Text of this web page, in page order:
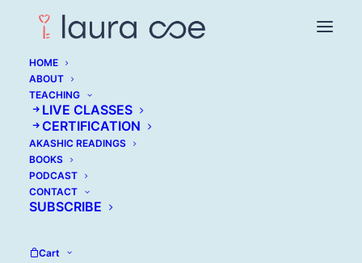
HOME
ABOUT
TEACHING
LIVE CLASSES
CERTIFICATION
AKASHIC READINGS
BOOKS
PODCAST
CONTACT
SUBSCRIBE
Cart
Reclaim Your
Success, Kick out the
Impostor Voice